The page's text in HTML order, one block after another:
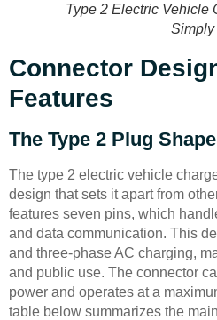
Type 2 Electric Vehicle
Simply
Connector
Features
The Type 2 Plug Shape
The type 2 electric vehicle
design that sets it apart from
features seven pins, which
and data communication. This
and three-phase AC charging,
and public use. The connector
power and operates at a
table below summarizes the